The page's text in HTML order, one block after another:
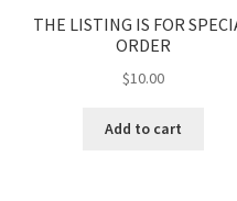
THE LISTING IS FOR
ORDER
$10.00
Add to cart